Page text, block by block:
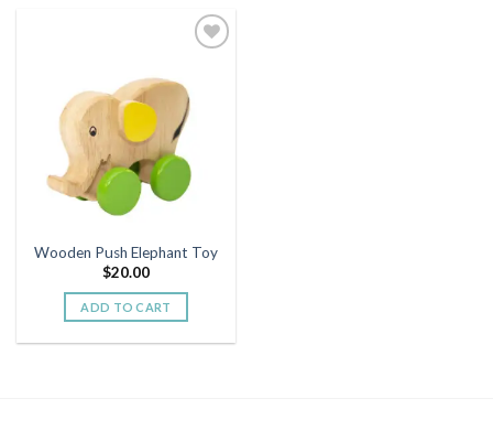
Add to
wishlist
Wooden Push Elephant Toy
$20.00
ADD TO CART